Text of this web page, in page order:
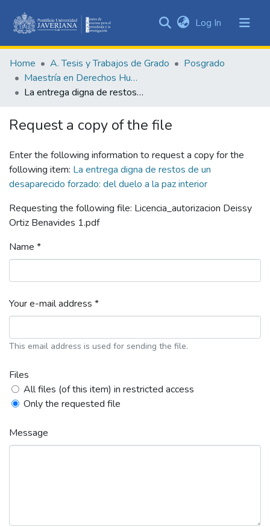
&
Collections
All of DSpace
Statistics
Log In (current)
Home A. Tesis y Trabajos de Grado
Posgrado
Maestría en Derechos Humanos y Cultura de Paz
La entrega digna de restos de un desaparecido forzado: del duelo a la paz interior
Request a copy of the file
Enter the following information to request a copy for the
following item: La entrega digna de restos de un
desaparecido forzado: del duelo a la paz interior
Requesting the following file: Licencia_autorizacion Deissy
Ortiz Benavides 1.pdf
Name *
Your e-mail address *
This email address is used for sending the file.
Files
All files (of this item) in restricted access
Only the requested file
Message